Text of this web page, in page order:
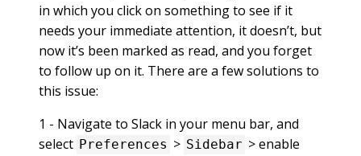
in which you click on something to see if it
needs your immediate attention, it doesn’t, but
now it’s been marked as read, and you forget
to follow up on it. There are a few solutions to
this issue:
1 - Navigate to Slack in your menu bar, and
select Preferences > Sidebar > enable